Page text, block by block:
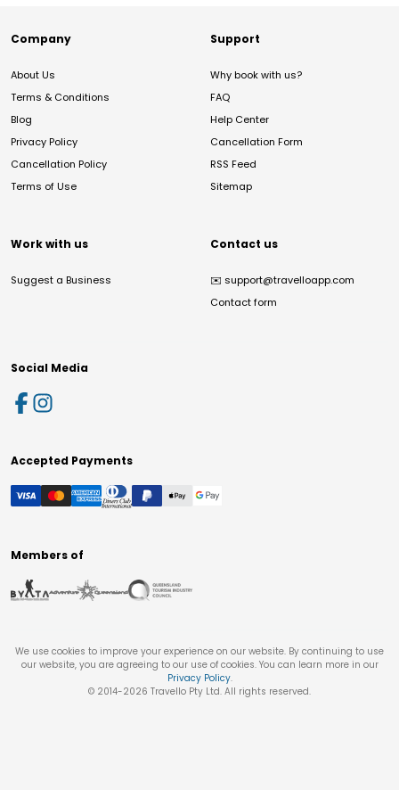
Company
About Us
Terms & Conditions
Blog
Privacy Policy
Cancellation Policy
Terms of Use
Support
Why book with us?
FAQ
Help Center
Cancellation Form
RSS Feed
Sitemap
Work with us
Suggest a Business
Contact us
✉️ support@travelloapp.com
Contact form
Social Media
Accepted Payments
Members of
We use cookies to improve your experience on our website. By continuing to use
our website, you are agreeing to our use of cookies. You can learn more in our
Privacy Policy.
© 2014-2026 Travello Pty Ltd. All rights reserved.